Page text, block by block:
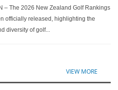
– The 2026 New Zealand Golf Rankings
officially released, highlighting the
diversity of golf...
VIEW MORE